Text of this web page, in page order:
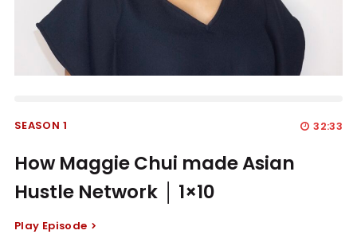
SEASON 1 32:33
How Maggie Chui made Asian
Hustle Network │ 1×10
Play Episode